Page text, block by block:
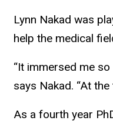
Lynn Nakad was
help the medical
“It immersed me
says Nakad. “At
As a fourth year